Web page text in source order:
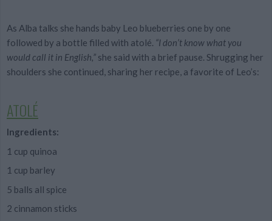
As Alba talks she hands baby Leo blueberries one by one
followed by a bottle filled with atolé. “I don’t know what you
would call it in English,” she said with a brief pause. Shrugging her
shoulders she continued, sharing her recipe, a favorite of Leo’s:
ATOLÉ
Ingredients:
1 cup quinoa
1 cup barley
5 balls all spice
2 cinnamon sticks